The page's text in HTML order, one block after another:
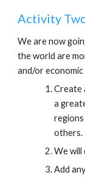
Activity
We are now
the world are
and/or
Create
a
others.
We will
Add